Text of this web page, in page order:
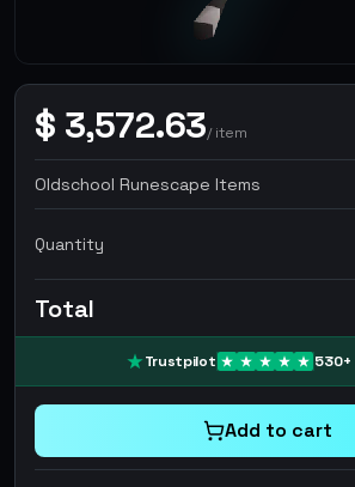
$ 3,572.63/item
Oldschool Runescape Items
Quantity
Total
Trustpilot 530+
Add to cart